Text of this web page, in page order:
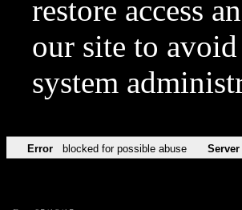
restore access
our site to
system
Error blocked for possible abuse Server